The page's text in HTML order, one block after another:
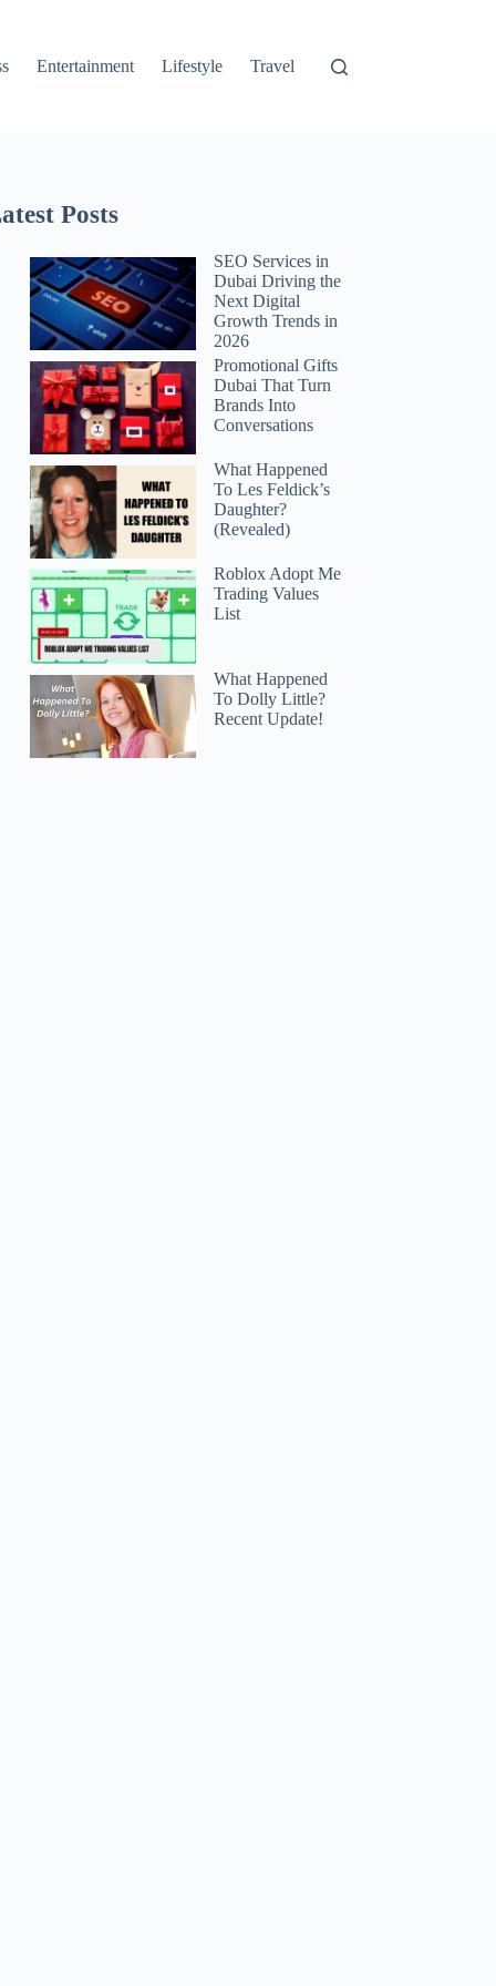
Entertainment Lifestyle Travel
Posts
SEO Services in
Dubai Driving the
Next Digital
Growth Trends in
2026
Promotional Gifts
Dubai That Turn
Brands Into
Conversations
What Happened
To Les Feldick’s
Daughter?
(Revealed)
Roblox Adopt Me
Trading Values
List
What Happened
To Dolly Little?
Recent Update!